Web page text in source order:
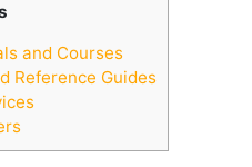
and Courses
Reference Guides